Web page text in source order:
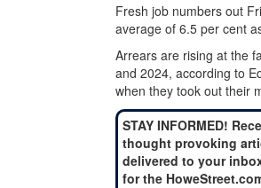
Fresh job numbers out
average of 6.5 per cent
Arrears are rising at the
and 2024, according to
when they took out their
STAY INFORMED!
thought provoking
delivered to your
for the